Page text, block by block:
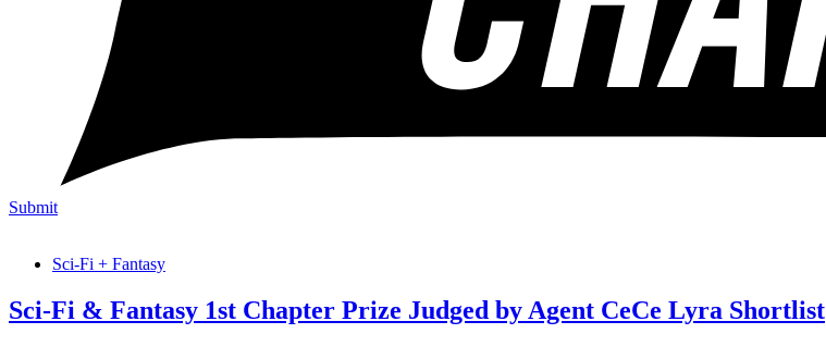
Submit
Sci-Fi + Fantasy
Sci-Fi & Fantasy 1st Chapter Prize Judged by Agent CeCe Lyra Shortlist